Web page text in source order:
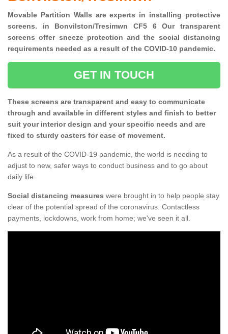
Movable Partition Walls are experts in installing protective
screens. in Bonvilston/Tresimwn CF5 6 Our transparent
screens offer sneeze protection and the social distancing
requirements needed as a result of the COVID-10 pandemic.
GET IN TOUCH
These screens are transparent and easy to communicate
through and available in different styles and finish to better
suit your interior design and your specific needs and are
fixed to sturdy casters for ease of movement.
As a result of the COVID-19 pandemic, the world is needing to
adjust to new, safer ways to conduct business and to go about
daily life.
Social distancing measures were brought in to help people stay
clear of the potential spread of the coronavirus. Contactless
payments, lockdowns, work from home; we've seen it all.